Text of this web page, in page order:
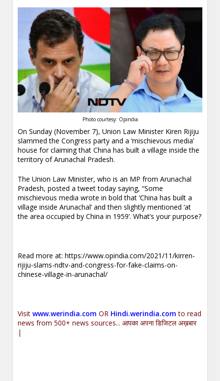
Photo courtesy: Opindia
On Sunday (November 7), Union Law Minister Kiren Rijiju
slammed the Congress party and a ‘mischievous media’
house for claiming that China has built a village inside the
territory of Arunachal Pradesh.
The Union Law Minister, who is an MP from Arunachal
Pradesh, posted a tweet today saying, “Some
mischievous media wrote in bold that ‘China has built a
village inside Arunachal’ and then slightly mentioned ‘at
the area occupied by China in 1959’. What’s your purpose?
Read more at:https://www.opindia.com/2021/11/kirren-
rijiju-slams-ndtv-and-congress-for-fake-claims-on-
chinese-village-in-arunachal/
Visitwww.werindia.com OR Hindi.werindia.com to read
news from 500+ news sources... आपका अपना डिजिटल अख़बार
|